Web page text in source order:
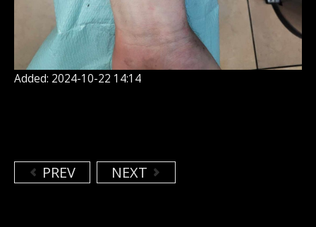
Added: 2024-10-22 14:14
PREV NEXT